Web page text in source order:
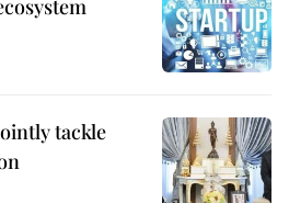
tackle